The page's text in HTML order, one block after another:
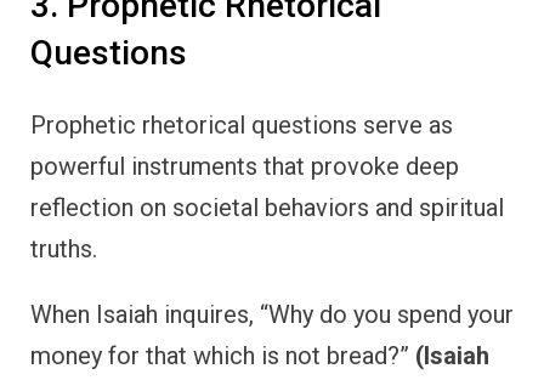
Questions
Prophetic rhetorical questions serve as
powerful instruments that provoke deep
reflection on societal behaviors and spiritual
truths.
When Isaiah inquires, “Why do you spend your
money for that which is not bread?” (Isaiah